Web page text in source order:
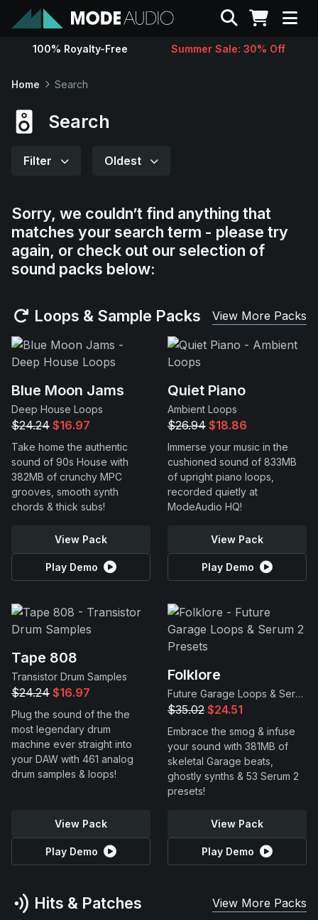
Sounds
Contact
Support
Search
100% Royalty-Free Summer Sale: 30% Off
Home Search
Search
Filter Oldest
Sorry, we couldn’t find anything that
matches your search term - please try
again, or check out our selection of
sound packs below:
Loops & Sample Packs View More Packs
Blue Moon Jams
Deep House Loops
$24.24 $16.97
Take home the authentic
sound of 90s House with
382MB of crunchy MPC
grooves, smooth synth
chords & thick subs!
View Pack
Play Demo
Quiet Piano
Ambient Loops
$26.94 $18.86
Immerse your music in the
cushioned sound of 833MB
of upright piano loops,
recorded quietly at
ModeAudio HQ!
View Pack
Play Demo
Tape 808
Transistor Drum Samples
$24.24 $16.97
Plug the sound of the the
most legendary drum
machine ever straight into
your DAW with 461 analog
drum samples & loops!
View Pack
Play Demo
Folklore
Future Garage Loops & Serum 2 Presets
$35.02 $24.51
Embrace the smog & infuse
your sound with 381MB of
skeletal Garage beats,
ghostly synths & 53 Serum 2
presets!
View Pack
Play Demo
Hits & Patches View More Packs